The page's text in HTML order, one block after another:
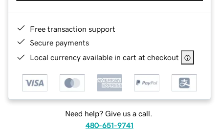
Free transaction support
Secure payments
Local currency available in cart at checkout
Need help? Give us a call.
480-651-9741